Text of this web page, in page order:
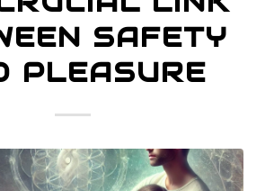
SAFETY
PLEASURE